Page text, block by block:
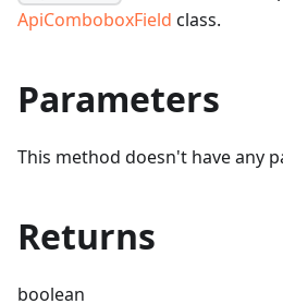
ApiComboboxField class.
Parameters
This method doesn't have any
Returns
boolean